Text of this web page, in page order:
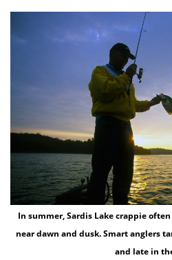
In summer, Sardis Lake crappie
near dawn and dusk. Smart anglers
and late in